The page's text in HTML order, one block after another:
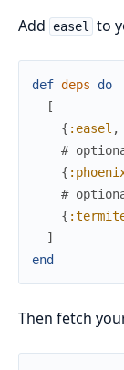
Add easel to
def deps
do
[
{ :easel ,
#
{
#
{
]
end
Then fetch